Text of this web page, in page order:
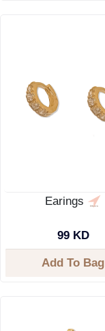
Earings
99 KD
Add To Bag